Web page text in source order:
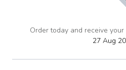
Order today and receive
27 Aug